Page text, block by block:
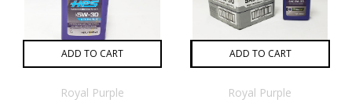
ADD TO CART
Royal Purple
ADD TO CART
Royal Purple